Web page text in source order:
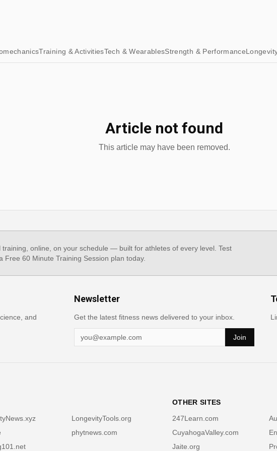
Training & ActivitiesTech & WearablesStrength & Performance
Article not found
This article may have been removed.
training, online, on your schedule — built for athletes of every level. Test
Free 60 Minute Training Session plan today.
and
Newsletter
Get the latest fitness news delivered to your inbox.
Join
LongevityTools.org
phytnews.com
OTHER SITES
247Learn.com
CuyahogaValley.com
Jaite.org